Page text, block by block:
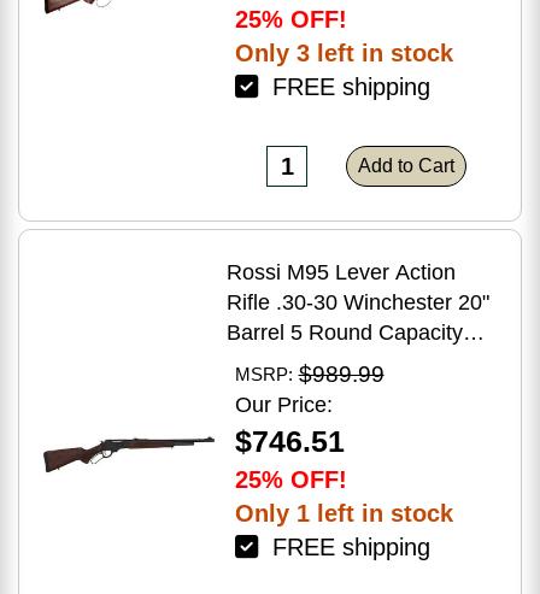
25% OFF!
Only 3 left in stock
FREE shipping
Add to Cart
Rossi M95 Lever Action
Rifle .30-30 Winchester 20"
Barrel 5 Round Capacity
Hardwood Stock Blued
Finish
MSRP: $989.99
Our Price:
$746.51
25% OFF!
Only 1 left in stock
FREE shipping